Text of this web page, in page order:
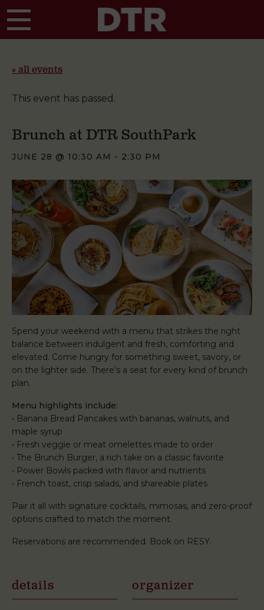
« all events
This event has passed.
Brunch at DTR SouthPark
JUNE 28 @ 10:30 AM - 2:30 PM
Spend your weekend with a menu that strikes the right
balance between indulgent and fresh, comforting and
elevated. Come hungry for something sweet, savory, or
on the lighter side. There’s a seat for every kind of brunch
plan.
Menu highlights include:
• Banana Bread Pancakes with bananas, walnuts, and
maple syrup
• Fresh veggie or meat omelettes made to order
• The Brunch Burger, a rich take on a classic favorite
• Power Bowls packed with flavor and nutrients
• French toast, crisp salads, and shareable plates
Pair it all with signature cocktails, mimosas, and zero-proof
options crafted to match the moment.
Reservations are recommended. Book on RESY.
details organizer